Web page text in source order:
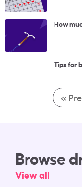
How
Tips for
«
Browse
View all